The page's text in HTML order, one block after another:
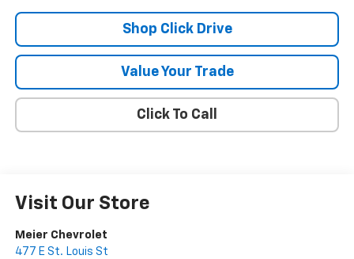
Shop Click Drive
Value Your Trade
Click To Call
Visit Our Store
Meier Chevrolet
477 E St. Louis St